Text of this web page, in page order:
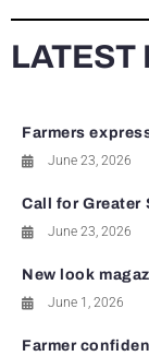
LATEST
Farmers
June 23, 2026
Call for Greater
June 23, 2026
New look
June 1, 2026
Farmer